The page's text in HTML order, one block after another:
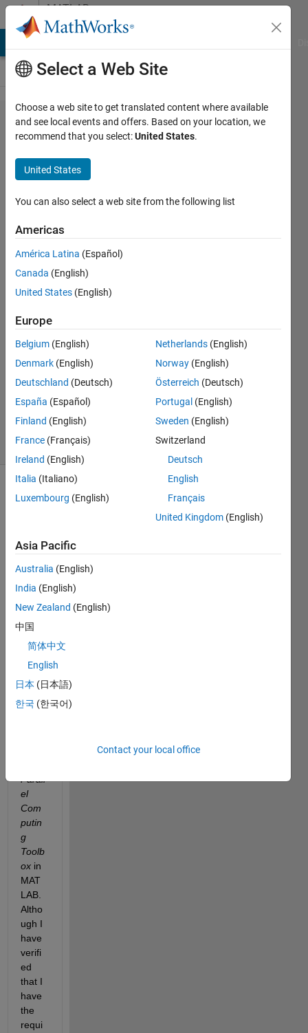
Skip to contentMATLAB
Answers
Unable to
Install
Parallel
Computing
Toolbox
Despite
Having
License
Access
Amarnath
28 May
1 Answer
Updated
28 May
2025
21 Views
(30 days)
g to
repor
t an
issue
I am
enco
unteri
ng
with
Parall
el
Com
putin
g
Toolb
ox in
MAT
LAB.
Altho
ugh I
have
verifi
ed
that I
have
the
requi
Select a Web Site
Choose a web site to get translated content where available
and see local events and offers. Based on your location, we
recommend that you select:United States.
United States
You can also select a web site from the following list
Americas
América Latina (Español)
Canada (English)
United States (English)
Europe
Belgium (English)
Denmark (English)
Deutschland (Deutsch)
España (Español)
Finland (English)
France (Français)
Ireland (English)
Italia (Italiano)
Luxembourg (English)
Netherlands (English)
Norway (English)
Österreich (Deutsch)
Portugal (English)
Sweden (English)
Switzerland
Deutsch
English
Français
United Kingdom (English)
Asia Pacific
Australia (English)
India (English)
New Zealand (English)
中国
简体中文
English
日本 (日本語)
한국 (한국어)
Contact your local office